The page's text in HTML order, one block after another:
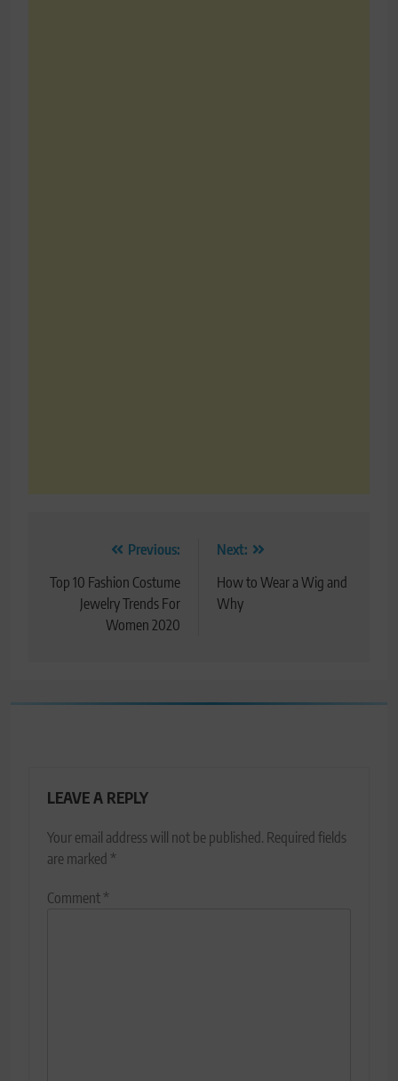
navigation
Previous:
Top 10 Fashion Costume
Jewelry Trends For
Women 2020
Next:
How to Wear a Wig and
Why
LEAVE A REPLY
Your email address will not be published. Required fields
are marked *
Comment*